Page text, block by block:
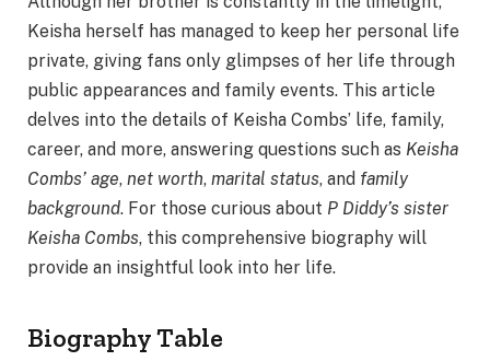
Keisha herself has managed to keep her personal life
private, giving fans only glimpses of her life through
public appearances and family events. This article
delves into the details of Keisha Combs’ life, family,
career, and more, answering questions such as Keisha
Combs’ age, net worth, marital status, and family
background. For those curious about P Diddy’s sister
Keisha Combs, this comprehensive biography will
provide an insightful look into her life.
Biography Table